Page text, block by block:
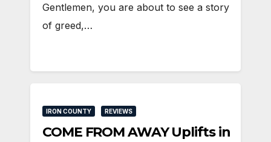
Gentlemen, you are about to see a story
of greed,…
IRON COUNTY REVIEWS
COME FROM AWAY Uplifts in